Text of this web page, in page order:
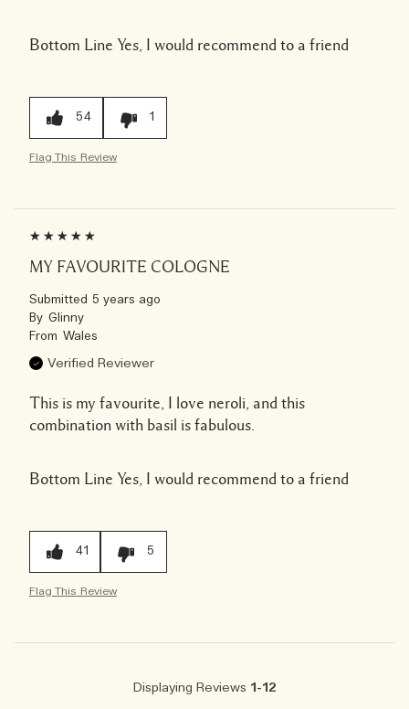
Bottom Line Yes, I would recommend to a friend
54 1
Flag This Review
MY FAVOURITE COLOGNE
Submitted 5 years ago
By Glinny
From Wales
Verified Reviewer
This is my favourite, I love neroli, and this
combination with basil is fabulous.
Bottom Line Yes, I would recommend to a friend
41 5
Flag This Review
Displaying Reviews 1-12